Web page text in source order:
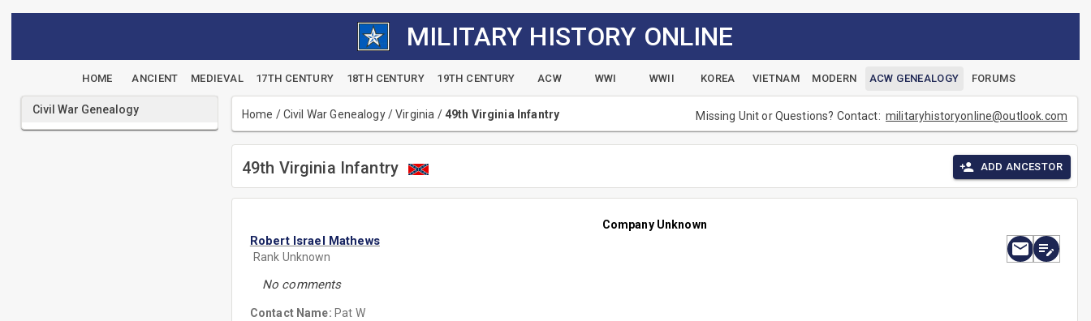
MILITARY HISTORY ONLINE
HOME ANCIENT MEDIEVAL 17TH CENTURY 18TH CENTURY 19TH CENTURY ACW WWI WWII KOREA VIETNAM MODERN ACW GENEALOGY FORUMS
Civil War Genealogy Home /Civil War Genealogy/Virginia /49th Virginia Infantry Missing Unit or Questions? Contact:militaryhistoryonline@outlook.com
49th Virginia Infantry ADD ANCESTOR
Company Unknown
Robert Israel Mathews
Rank Unknown
No comments
Contact Name: Pat W